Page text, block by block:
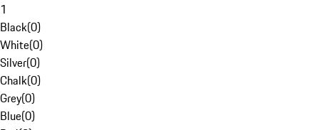
1
Black(0)
White(0)
Silver(0)
Chalk(0)
Grey(0)
Blue(0)